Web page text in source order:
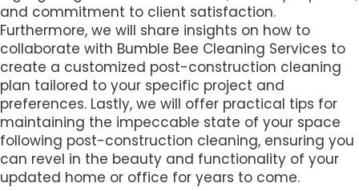
and commitment to client satisfaction.
Furthermore, we will share insights on how to
collaborate with Bumble Bee Cleaning Services to
create a customized post-construction cleaning
plan tailored to your specific project and
preferences. Lastly, we will offer practical tips for
maintaining the impeccable state of your space
following post-construction cleaning, ensuring you
can revel in the beauty and functionality of your
updated home or office for years to come.